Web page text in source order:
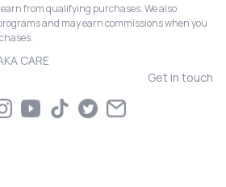
from qualifying purchases. We also
and may earn commissions when you
CARE
Get in touch